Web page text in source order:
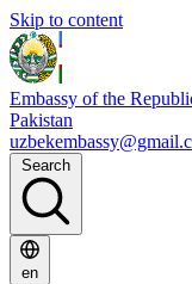
Skip to content
Embassy of the
Pakistan
Search
en